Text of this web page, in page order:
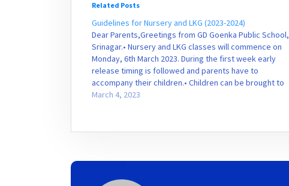
Related Posts
Guidelines for Nursery and LKG (2023-2024)
Dear Parents,Greetings from GD Goenka Public School,
Srinagar.• Nursery and LKG classes will commence on
Monday, 6th March 2023. During the first week early
release timing is followed and parents have to
accompany their children.• Children can be brought to
school at 10:30am and can be taken home by
March 4, 2023